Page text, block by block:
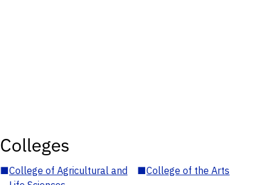
Colleges
■College of Agricultural and
■College of the Arts